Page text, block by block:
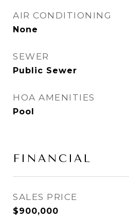
AIR CONDITIONING
None
SEWER
Public Sewer
HOA AMENITIES
Pool
FINANCIAL
SALES PRICE
$900,000